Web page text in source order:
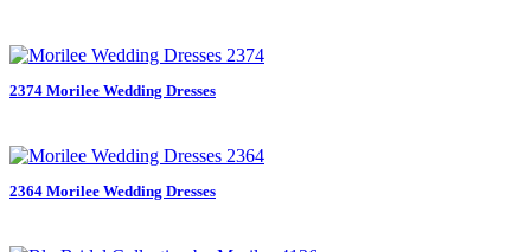
2374 Morilee Wedding Dresses
2364 Morilee Wedding Dresses